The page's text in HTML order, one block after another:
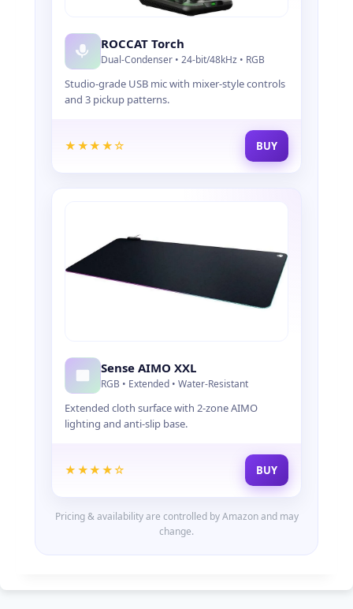
ROCCAT Torch
Dual-Condenser • 24-bit/48kHz • RGB
Studio-grade USB mic with mixer-style controls
and 3 pickup patterns.
★★★★☆ BUY
Sense AIMO XXL
RGB • Extended • Water-Resistant
Extended cloth surface with 2-zone AIMO
lighting and anti-slip base.
★★★★☆ BUY
Pricing & availability are controlled by Amazon and may
change.